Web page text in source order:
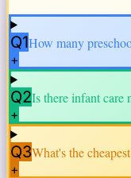
Q1How many
+
Q2Is there infant care
+
Q3What's the
+